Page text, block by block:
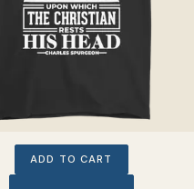
ADD TO CART